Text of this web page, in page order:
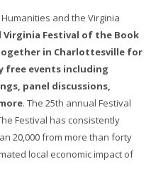
and the Virginia
Virginia Festival of the Book
in Charlottesville for
free events including
panel discussions,
. The 25th annual Festival
Festival has consistently
20,000 from more than forty
local economic impact of